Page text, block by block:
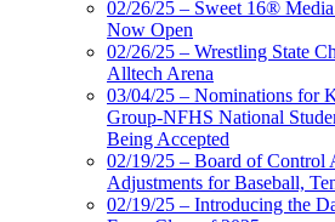
02/26/25 – Sweet 16®
Now Open
02/26/25 – Wrestling State
Alltech Arena
03/04/25 – Nominations for
Group-NFHS National
Being Accepted
02/19/25 – Board of Control
Adjustments for Baseball,
02/19/25 – Introducing the